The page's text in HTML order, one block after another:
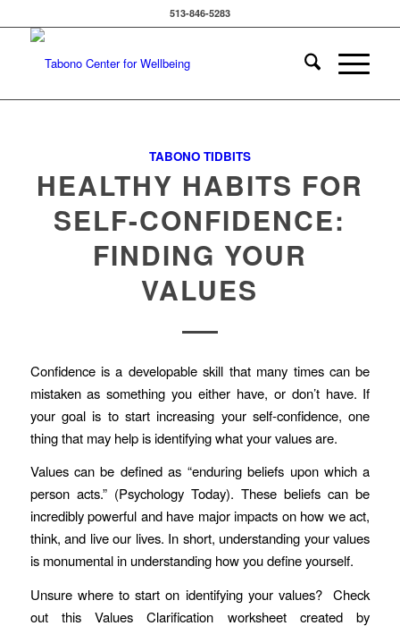
513-846-5283
TABONO TIDBITS
HEALTHY HABITS FOR
SELF-CONFIDENCE:
FINDING YOUR
VALUES
Confidence is a developable skill that many times can be
mistaken as something you either have, or don’t have. If
your goal is to start increasing your self-confidence, one
thing that may help is identifying what your values are.
Values can be defined as “enduring beliefs upon which a
person acts.” (Psychology Today). These beliefs can be
incredibly powerful and have major impacts on how we act,
think, and live our lives. In short, understanding your values
is monumental in understanding how you define yourself.
Unsure where to start on identifying your values? Check
out this Values Clarification worksheet created by